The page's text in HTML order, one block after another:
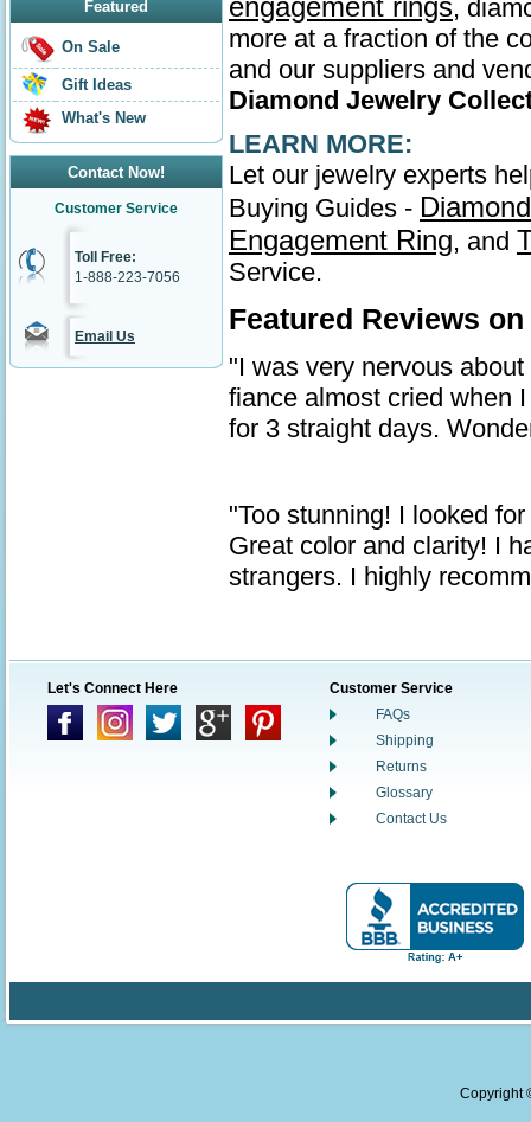
Featured
On Sale
Gift Ideas
What's New
Contact Now!
Customer Service
Toll Free:
1-888-223-7056
Email Us
engagement rings,
more at a fraction of the
and our suppliers and
Diamond Jewelry
LEARN MORE:
Let our jewelry experts
Buying Guides -
Engagement Ring, and
Service.
Featured Reviews
"I was very nervous
fiance almost cried when
for 3 straight days.
"Too stunning! I looked
Great color and clarity! I
strangers. I highly
Let's Connect Here
Customer Service
FAQs
Shipping
Returns
Glossary
Contact Us
Copyright